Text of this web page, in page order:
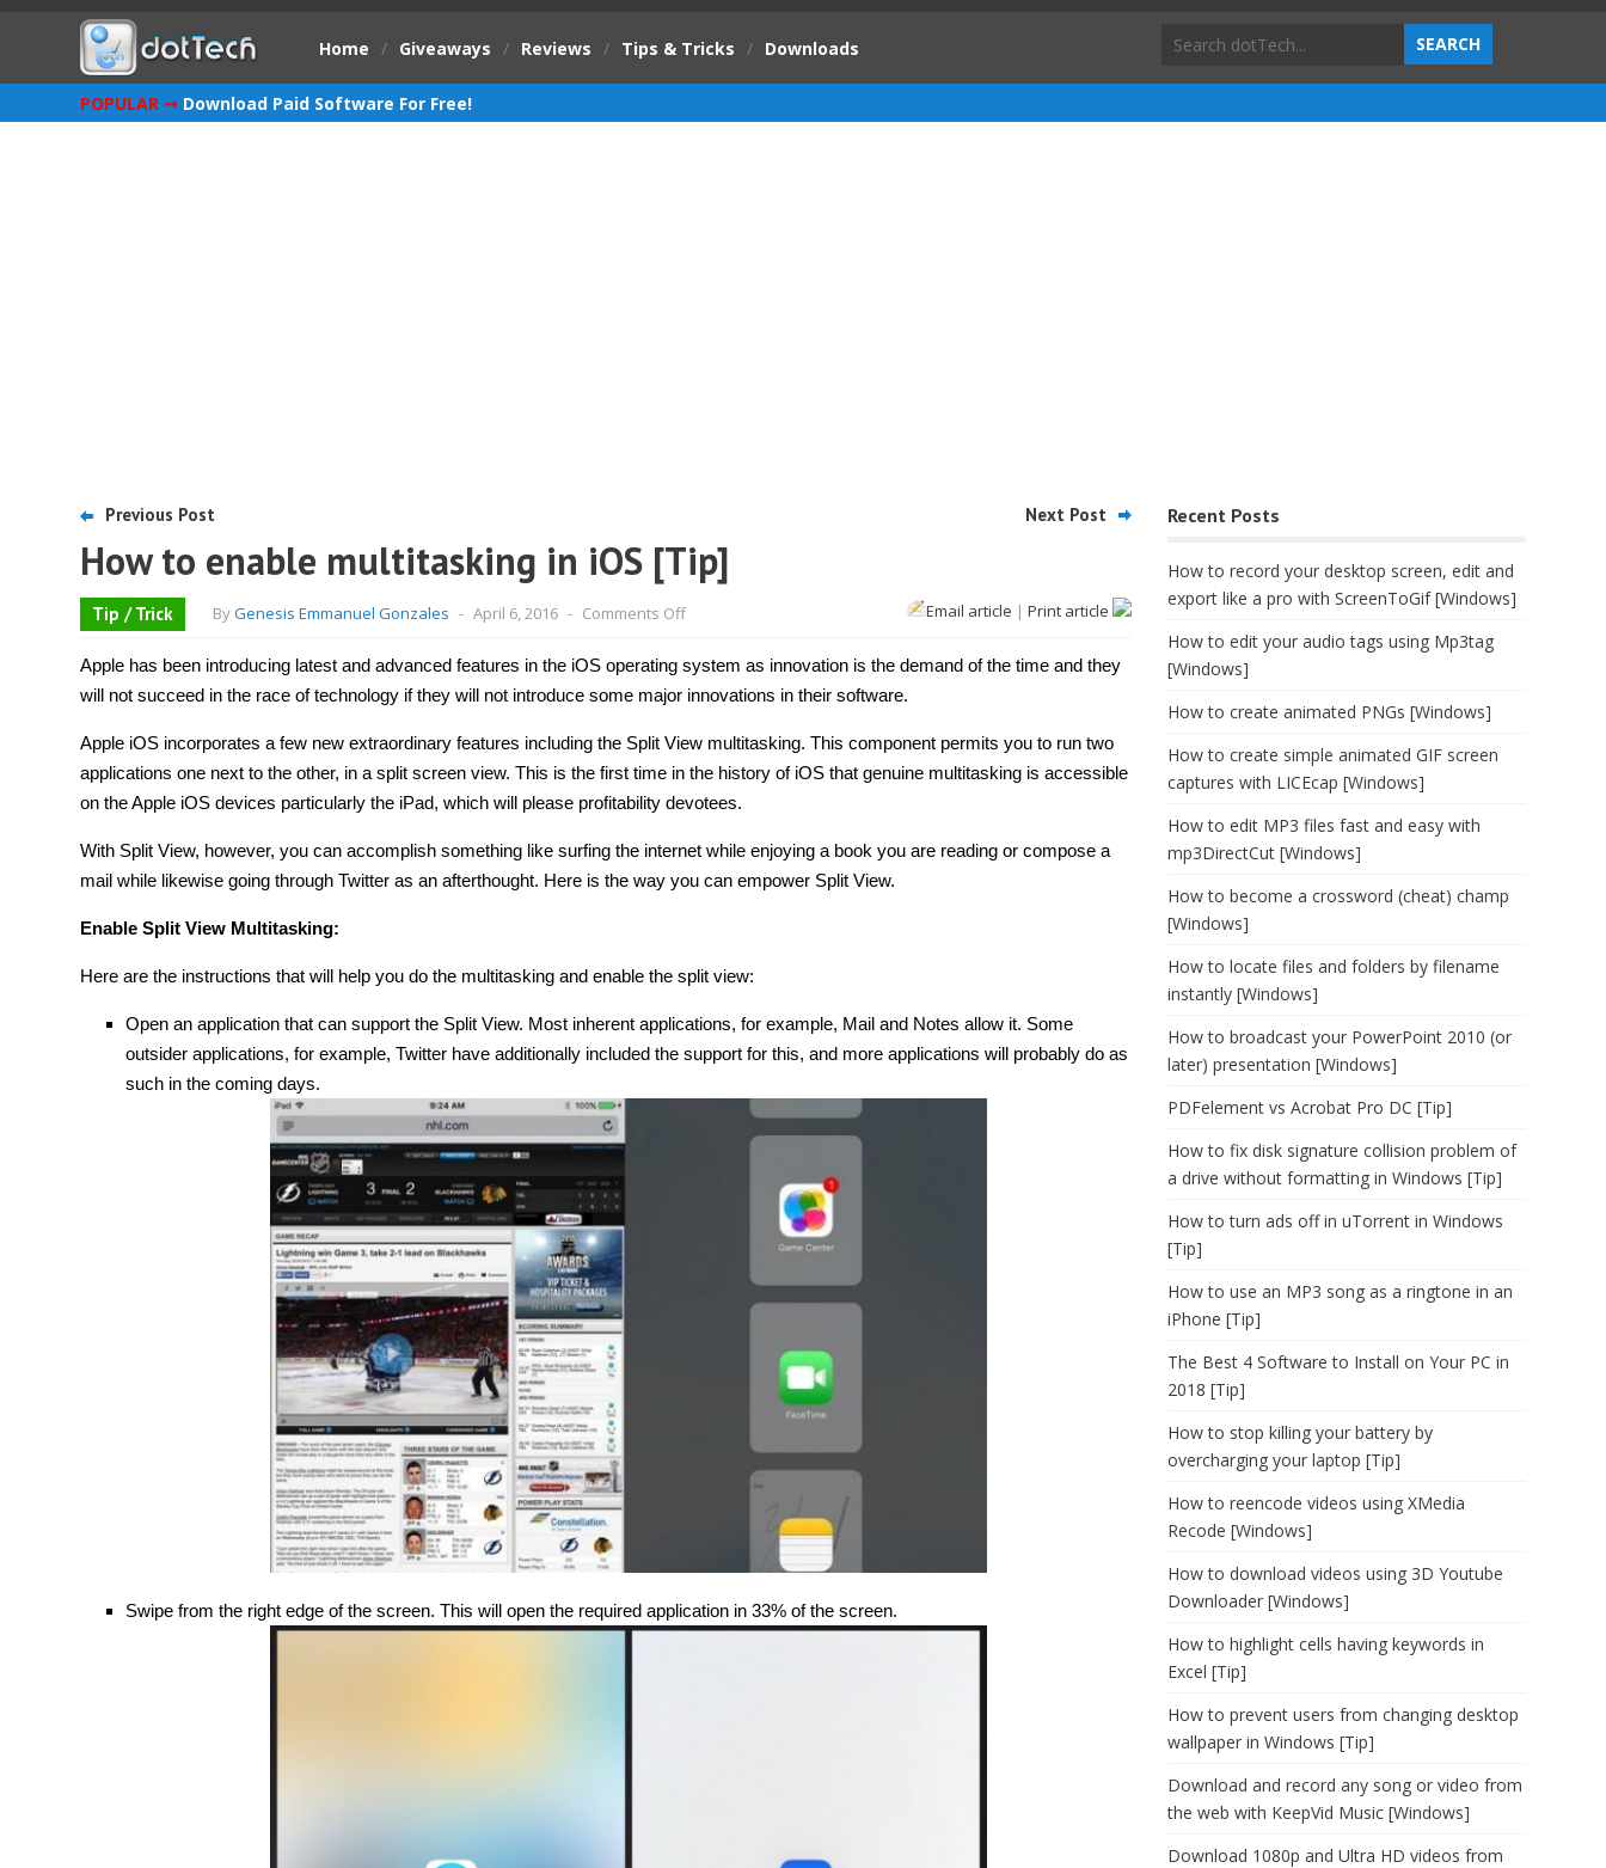
Home / Giveaways / Reviews / Tips & Tricks / Downloads
POPULAR ➞ Download Paid Software For Free!
Previous Post Next Post
How to enable multitasking in iOS [Tip]
Tip / Trick ByGenesis Emmanuel Gonzales - April 6, 2016 - Comments Offon
enable
multitasking
in
Email article | Print article
Apple has been introducing latest and advanced features in the iOS operating system as innovation is the demand of the time and they
will not succeed in the race of technology if they will not introduce some major innovations in their software.
Apple iOS incorporates a few new extraordinary features including the Split View multitasking. This component permits you to run two
applications one next to the other, in a split screen view. This is the first time in the history of iOS that genuine multitasking is accessible
on the Apple iOS devices particularly the iPad, which will please profitability devotees.
With Split View, however, you can accomplish something like surfing the internet while enjoying a book you are reading or compose a
mail while likewise going through Twitter as an afterthought. Here is the way you can empower Split View.
Enable Split View Multitasking:
Here are the instructions that will help you do the multitasking and enable the split view:
Open an application that can support the Split View. Most inherent applications, for example, Mail and Notes allow it. Some
outsider applications, for example, Twitter have additionally included the support for this, and more applications will probably do as
such in the coming days.
Swipe from the right edge of the screen. This will open the required application in 33% of the screen.
Recent Posts
How to record your desktop screen, edit and
export like a pro with ScreenToGif [Windows]
How to edit your audio tags using Mp3tag
[Windows]
How to create animated PNGs [Windows]
How to create simple animated GIF screen
captures with LICEcap [Windows]
How to edit MP3 files fast and easy with
mp3DirectCut [Windows]
How to become a crossword (cheat) champ
[Windows]
How to locate files and folders by filename
instantly [Windows]
How to broadcast your PowerPoint 2010 (or
later) presentation [Windows]
PDFelement vs Acrobat Pro DC [Tip]
How to fix disk signature collision problem of
a drive without formatting in Windows [Tip]
How to turn ads off in uTorrent in Windows
[Tip]
How to use an MP3 song as a ringtone in an
iPhone [Tip]
The Best 4 Software to Install on Your PC in
2018 [Tip]
How to stop killing your battery by
overcharging your laptop [Tip]
How to reencode videos using XMedia
Recode [Windows]
How to download videos using 3D Youtube
Downloader [Windows]
How to highlight cells having keywords in
Excel [Tip]
How to prevent users from changing desktop
wallpaper in Windows [Tip]
Download and record any song or video from
the web with KeepVid Music [Windows]
Download 1080p and Ultra HD videos from